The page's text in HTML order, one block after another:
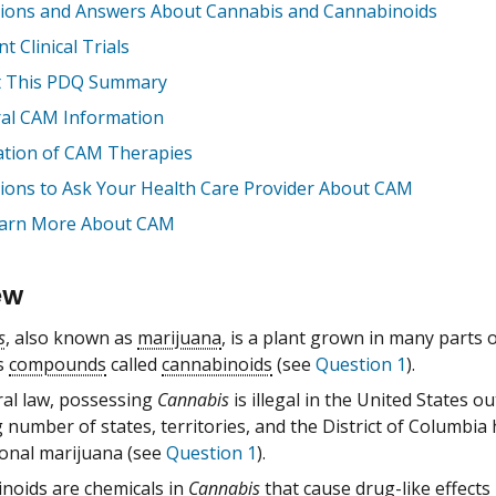
and Answers About Cannabis and Cannabinoids
Clinical Trials
PDQ Summary
CAM Information
of CAM Therapies
to Ask Your Health Care Provider About CAM
More About CAM
, also known as marijuana, is a plant grown in many parts
compounds called cannabinoids (see Question 1).
law, possessing Cannabis is illegal in the United States
of states, territories, and the District of Columbia
marijuana (see Question 1).
are chemicals in Cannabisthat cause drug-like